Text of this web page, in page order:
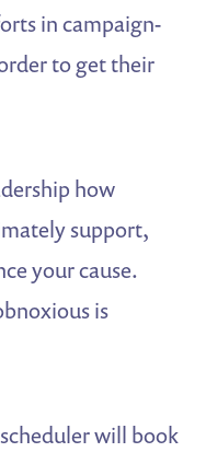
in campaign-
to get their
how
support,
your cause.
is
will book